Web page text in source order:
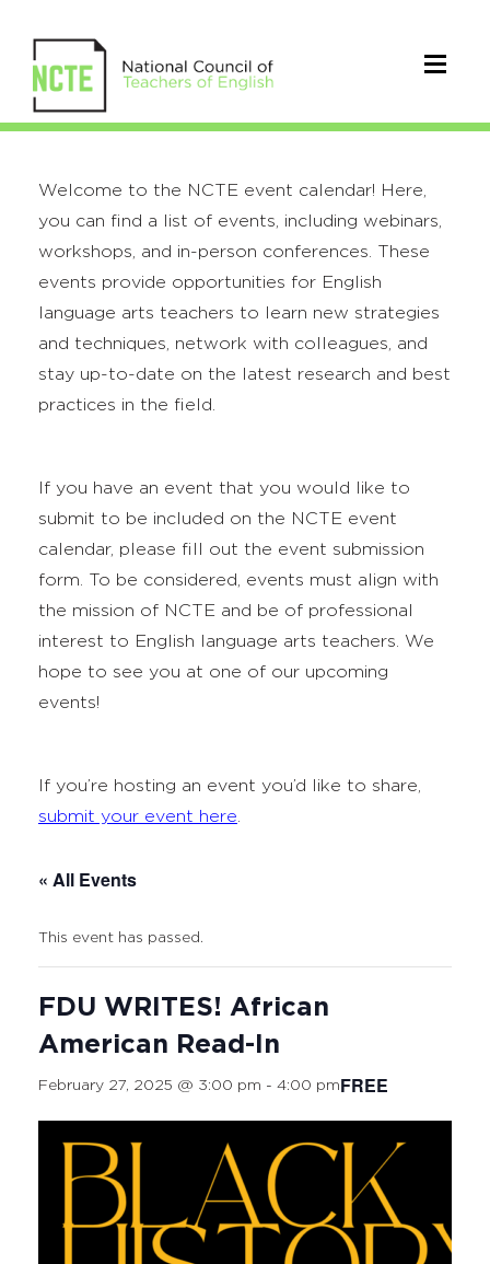
Welcome to the NCTE event calendar! Here,
you can find a list of events, including webinars,
workshops, and in-person conferences. These
events provide opportunities for English
language arts teachers to learn new strategies
and techniques, network with colleagues, and
stay up-to-date on the latest research and best
practices in the field.
If you have an event that you would like to
submit to be included on the NCTE event
calendar, please fill out the event submission
form. To be considered, events must align with
the mission of NCTE and be of professional
interest to English language arts teachers. We
hope to see you at one of our upcoming
events!
If you’re hosting an event you’d like to share,
submit your event here
« All Events
This event has passed.
FDU WRITES! African
American Read-In
February 27, 2025 @ 3:00 pm - 4:00 pmFREE